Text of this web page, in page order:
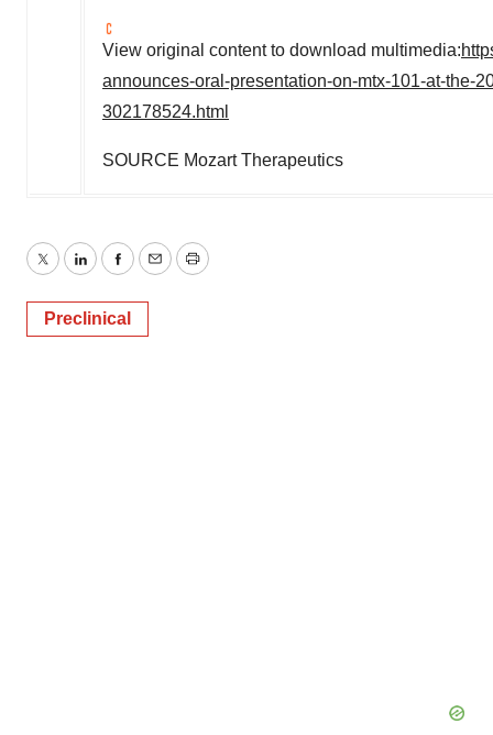
View original content to download multimedia:
announces-oral-presentation-on-mtx-101-at-the-
302178524.html
SOURCE Mozart Therapeutics
TwitterLinkedInFacebook
EmailPrint
Preclinical